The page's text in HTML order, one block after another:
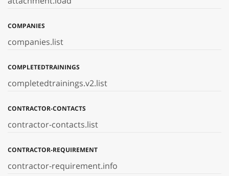
COMPANIES
companies.list
COMPLETEDTRAININGS
completedtrainings.v2.list
CONTRACTOR-CONTACTS
contractor-contacts.list
CONTRACTOR-REQUIREMENT
contractor-requirement.info